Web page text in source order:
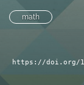
feed)
math
https://doi.org/